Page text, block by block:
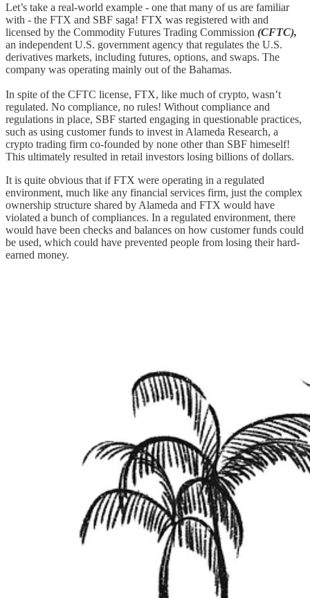
Let’s take a real-world example - one that many of us are familiar
with - the FTX and SBF saga! FTX was registered with and
licensed by the Commodity Futures Trading Commission (CFTC),
an independent U.S. government agency that regulates the U.S.
derivatives markets, including futures, options, and swaps. The
company was operating mainly out of the Bahamas.
In spite of the CFTC license, FTX, like much of crypto, wasn’t
regulated. No compliance, no rules! Without compliance and
regulations in place, SBF started engaging in questionable practices,
such as using customer funds to invest in Alameda Research, a
crypto trading firm co-founded by none other than SBF himeself!
This ultimately resulted in retail investors losing billions of dollars.
It is quite obvious that if FTX were operating in a regulated
environment, much like any financial services firm, just the complex
ownership structure shared by Alameda and FTX would have
violated a bunch of compliances. In a regulated environment, there
would have been checks and balances on how customer funds could
be used, which could have prevented people from losing their hard-
earned money.